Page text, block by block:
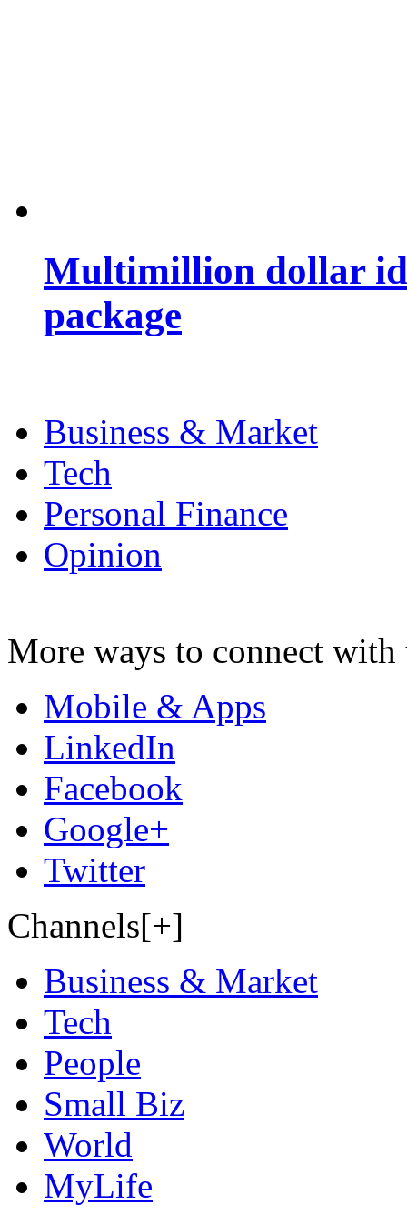
Multimillion dollar
package
Business & Market
Tech
Personal Finance
Opinion
More ways to connect with
Mobile & Apps
LinkedIn
Facebook
Google+
Twitter
Channels[+]
Business & Market
Tech
People
Small Biz
World
MyLife